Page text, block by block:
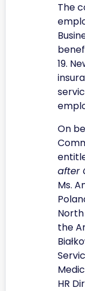
The
19.
On
after
Ms.
the
HR